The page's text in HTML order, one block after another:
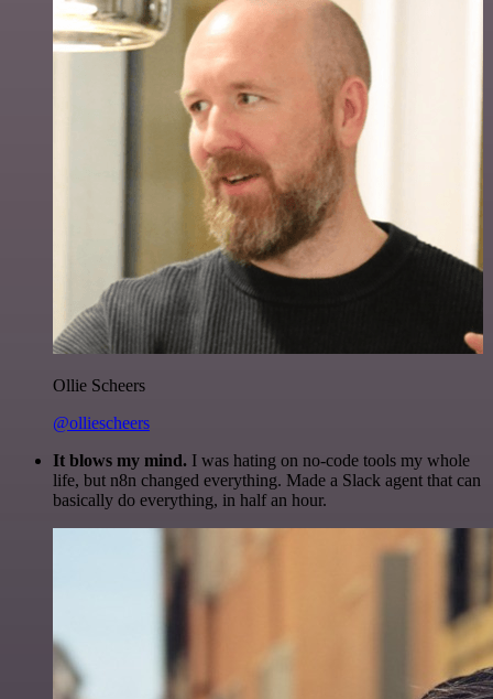
Ollie Scheers
@olliescheers
It blows my mind. I was hating on no-code tools my whole
life, but n8n changed everything. Made a Slack agent that can
basically do everything, in half an hour.